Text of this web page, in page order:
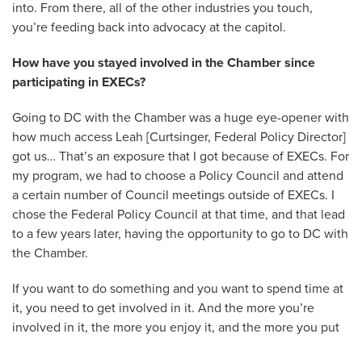
into. From there, all of the other industries you touch,
you’re feeding back into advocacy at the capitol.
How have you stayed involved in the Chamber since
participating in EXECs?
Going to DC with the Chamber was a huge eye-opener with
how much access Leah [Curtsinger, Federal Policy Director]
got us… That’s an exposure that I got because of EXECs. For
my program, we had to choose a Policy Council and attend
a certain number of Council meetings outside of EXECs. I
chose the Federal Policy Council at that time, and that lead
to a few years later, having the opportunity to go to DC with
the Chamber.
If you want to do something and you want to spend time at
it, you need to get involved in it. And the more you’re
involved in it, the more you enjoy it, and the more you put